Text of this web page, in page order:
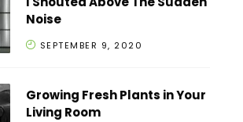
Noise
SEPTEMBER 9, 2020
Growing Fresh Plants in Your
Living Room